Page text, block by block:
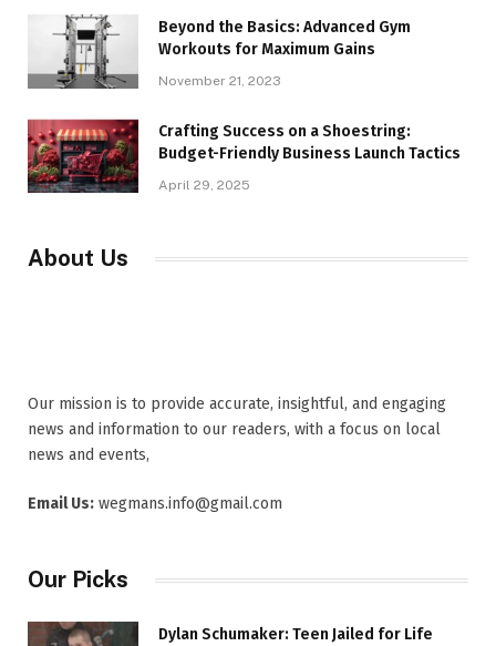
Beyond the Basics: Advanced Gym
Workouts for Maximum Gains
November 21, 2023
Crafting Success on a Shoestring:
Budget-Friendly Business Launch Tactics
April 29, 2025
About Us
Our mission is to provide accurate, insightful, and engaging
news and information to our readers, with a focus on local
news and events,
Email Us: wegmans.info@gmail.com
Our Picks
Dylan Schumaker: Teen Jailed for Life